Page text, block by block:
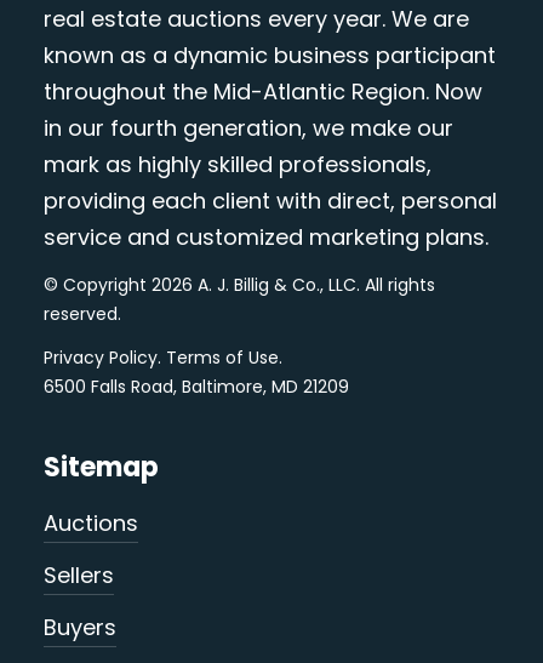
real estate auctions every year. We are
known as a dynamic business participant
throughout the Mid-Atlantic Region. Now
in our fourth generation, we make our
mark as highly skilled professionals,
providing each client with direct, personal
service and customized marketing plans.
© Copyright 2026 A. J. Billig & Co., LLC. All rights
reserved.
Privacy Policy. Terms of Use.
6500 Falls Road, Baltimore, MD 21209
Sitemap
Auctions
Sellers
Buyers